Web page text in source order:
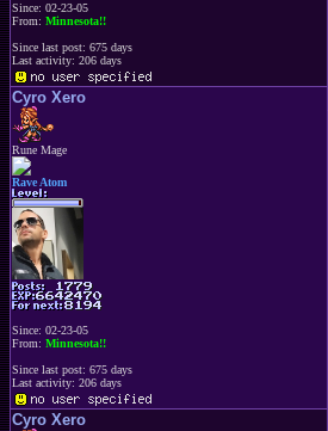
Since: 02-23-05
From: Minnesota!!
Since last post: 675 days
Last activity: 206 days
Cyro Xero
Rune Mage
Rave Atom
Since: 02-23-05
From: Minnesota!!
Since last post: 675 days
Last activity: 206 days
Cyro Xero